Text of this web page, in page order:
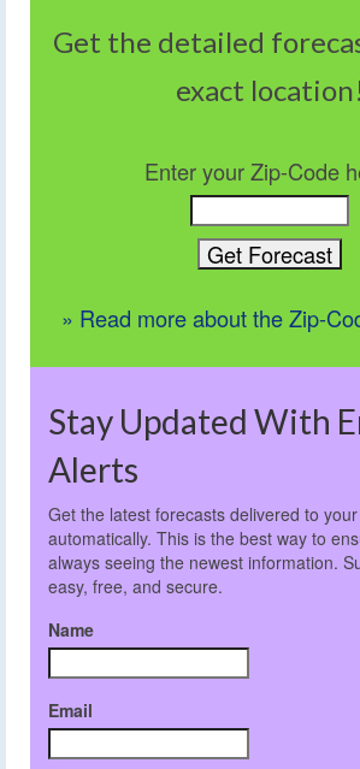
Get the detailed
exact
Enter your Zip-Code
» Read more about the Zip-
Stay Updated With
Alerts
Get the latest forecasts delivered to
automatically. This is the best way to
always seeing the newest information.
easy, free, and secure.
Name
Email